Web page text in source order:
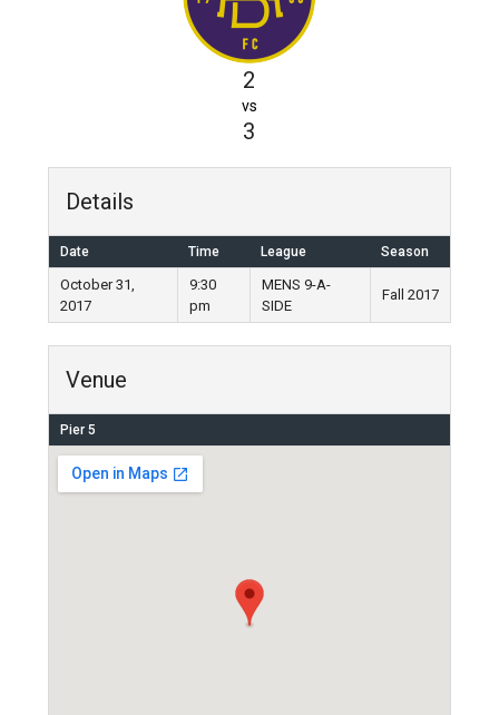
2
vs
3
Details
Date Time League Season
October 31,
2017
9:30
pm
MENS 9-A-
SIDE
Fall 2017
Venue
Pier 5